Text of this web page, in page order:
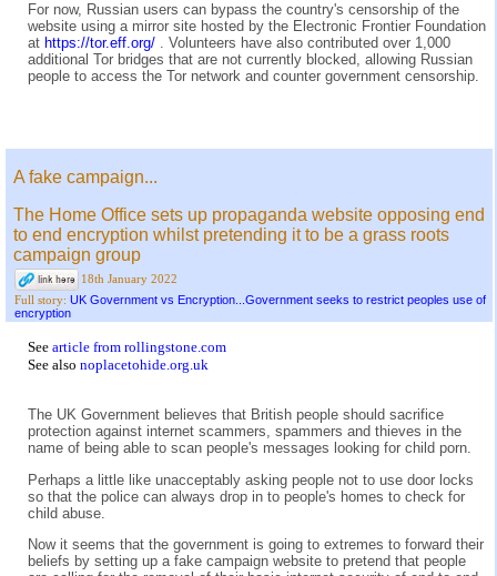
For now, Russian users can bypass the country's censorship of the
website using a mirror site hosted by the Electronic Frontier Foundation
at https://tor.eff.org/ . Volunteers have also contributed over 1,000
additional Tor bridges that are not currently blocked, allowing Russian
people to access the Tor network and counter government censorship.
A fake campaign...
The Home Office sets up propaganda website opposing end
to end encryption whilst pretending it to be a grass roots
campaign group
18th January 2022
Full story: UK Government vs Encryption...Government seeks to restrict peoples use of
encryption
See article from rollingstone.com
See also noplacetohide.org.uk
The UK Government believes that British people should sacrifice
protection against internet scammers, spammers and thieves in the
name of being able to scan people's messages looking for child porn.
Perhaps a little like unacceptably asking people not to use door locks
so that the police can always drop in to people's homes to check for
child abuse.
Now it seems that the government is going to extremes to forward their
beliefs by setting up a fake campaign website to pretend that people